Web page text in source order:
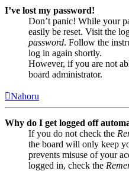
I’ve lost my password!
Don’t panic! While your
easily be reset. Visit the
password. Follow the
log in again shortly.
However, if you are not
board administrator.
Nahoru
Why do I get logged off
If you do not check the
the board will only keep
prevents misuse of your
logged in, check the